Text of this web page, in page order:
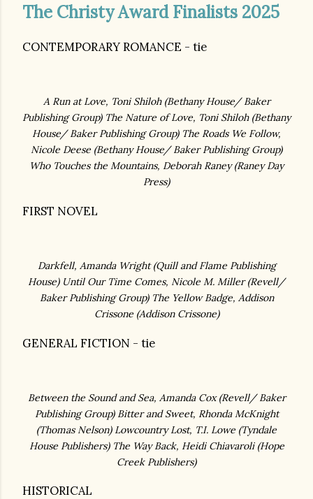
The Christy Award Finalists 2025
CONTEMPORARY ROMANCE - tie
A Run at Love, Toni Shiloh (Bethany House/ Baker
Publishing Group) The Nature of Love, Toni Shiloh (Bethany
House/ Baker Publishing Group) The Roads We Follow,
Nicole Deese (Bethany House/ Baker Publishing Group)
Who Touches the Mountains, Deborah Raney (Raney Day
Press)
FIRST NOVEL
Darkfell, Amanda Wright (Quill and Flame Publishing
House) Until Our Time Comes, Nicole M. Miller(Revell/
Baker Publishing Group) The Yellow Badge, Addison
Crissone (Addison Crissone)
GENERAL FICTION - tie
Between the Sound and Sea, Amanda Cox (Revell/ Baker
Publishing Group) Bitter and Sweet, Rhonda McKnight
(Thomas Nelson) Lowcountry Lost, T.I. Lowe (Tyndale
House Publishers) The Way Back, Heidi Chiavaroli (Hope
Creek Publishers)
HISTORICAL